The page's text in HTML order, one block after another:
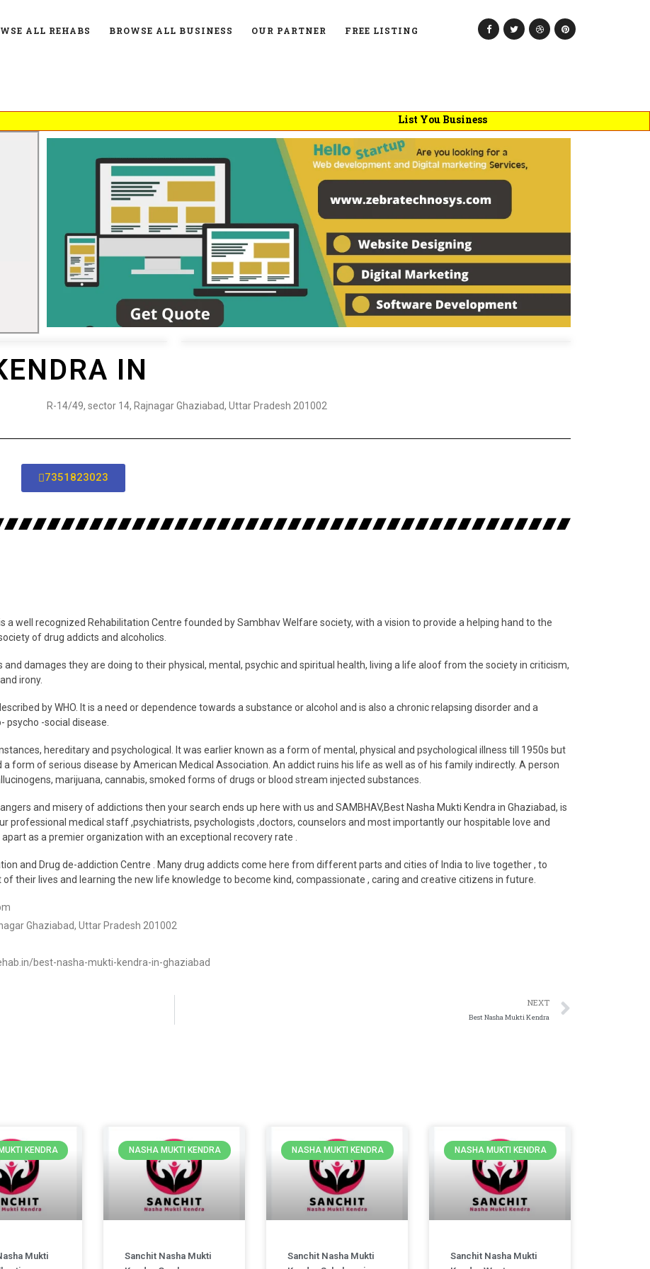
ALL REHABS BROWSE ALL BUSINESS OUR PARTNER FREE LISTING
List You Business
IN
R-14/49, sector 14, Rajnagar Ghaziabad, Uttar Pradesh 201002
7351823023
a well recognized Rehabilitation Centre founded by Sambhav Welfare society, with a vision to provide a helping hand to the
of drug addicts and alcoholics.
damages they are doing to their physical, mental, psychic and spiritual health, living a life aloof from the society in criticism,
irony.
by WHO. It is a need or dependence towards a substance or alcohol and is also a chronic relapsing disorder and a
psycho -social disease.
hereditary and psychological. It was earlier known as a form of mental, physical and psychological illness till 1950s but
form of serious disease by American Medical Association. An addict ruins his life as well as of his family indirectly. A person
marijuana, cannabis, smoked forms of drugs or blood stream injected substances.
and misery of addictions then your search ends up here with us and SAMBHAV,Best Nasha Mukti Kendra in Ghaziabad, is
professional medical staff ,psychiatrists, psychologists ,doctors, counselors and most importantly our hospitable love and
as a premier organization with an exceptional recovery rate .
and Drug de-addiction Centre . Many drug addicts come here from different parts and cities of India to live together , to
their lives and learning the new life knowledge to become kind, compassionate , caring and creative citizens in future.
Ghaziabad, Uttar Pradesh 201002
best-nasha-mukti-kendra-in-ghaziabad
NEXT
Best Nasha Mukti Kendra
KENDRA
Mukti
NASHA MUKTI KENDRA
Sanchit Nasha Mukti
NASHA MUKTI KENDRA
Sanchit Nasha Mukti
NASHA MUKTI KENDRA
Sanchit Nasha Mukti